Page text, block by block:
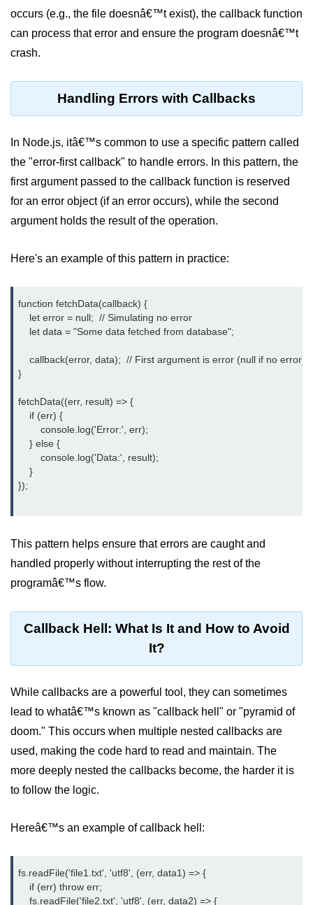
Node.js
console.debug() Method in Node.js
console.error() Method in Node.js
console.info() Method in Node.js
Node.js Crypto
Module
cipher.final() Method in Node.js
cipher.update() Method in Node.js
crypto.getCiphers() Method in
Node.js
crypto.createCipheriv() Method in
crypto.getDiffieHellman() Method in
crypto.pbkdf2() Method in Node.js
crytpo.createHash() Method in
Node.js
crypto.createHmac() Method in
Node.js
DNS in Node.js
dns.getServers() Method in Node.js
dns.lookup() Method in Node.js
dns.resolve4() Method in Node.js
dns.resolve6() Method in Node.js
Node.js
File System in Node.js
occurs (e.g., the file doesnâ€™t exist), the callback function
can process that error and ensure the program doesnâ€™t
crash.
Handling Errors with Callbacks
In Node.js, itâ€™s common to use a specific pattern called
the "error-first callback" to handle errors. In this pattern, the
first argument passed to the callback function is reserved
for an error object (if an error occurs), while the second
argument holds the result of the operation.
Here's an example of this pattern in practice:
function fetchData(callback) {
    let error = null;  // Simulating no error
    let data = "Some data fetched from database";
    callback(error, data);  // First argument is error (null if no error)
}
fetchData((err, result) => {
    if (err) {
        console.log('Error:', err);
    } else {
        console.log('Data:', result);
    }
});
This pattern helps ensure that errors are caught and
handled properly without interrupting the rest of the
programâ€™s flow.
Callback Hell: What Is It and How to Avoid
It?
While callbacks are a powerful tool, they can sometimes
lead to whatâ€™s known as "callback hell" or "pyramid of
doom." This occurs when multiple nested callbacks are
used, making the code hard to read and maintain. The
more deeply nested the callbacks become, the harder it is
to follow the logic.
Hereâ€™s an example of callback hell:
fs.readFile('file1.txt', 'utf8', (err, data1) => {
    if (err) throw err;
    fs.readFile('file2.txt', 'utf8', (err, data2) => {